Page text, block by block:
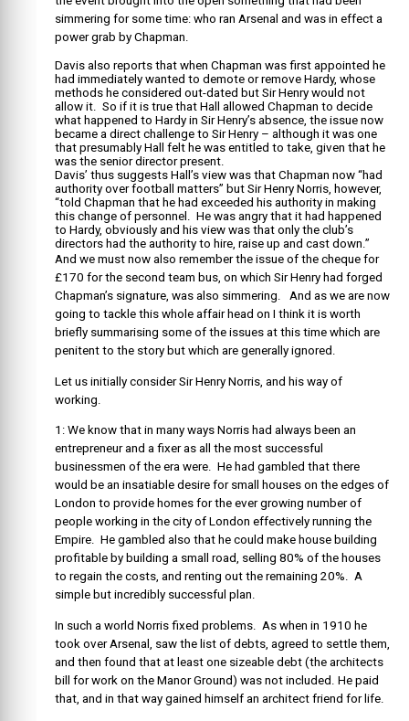
simmering for some time: who ran Arsenal and was in effect a
power grab by Chapman.
Davis also reports that when Chapman was first appointed he
had immediately wanted to demote or remove Hardy, whose
methods he considered out-dated but Sir Henry would not
allow it. So if it is true that Hall allowed Chapman to decide
what happened to Hardy in Sir Henry’s absence, the issue now
became a direct challenge to Sir Henry – although it was one
that presumably Hall felt he was entitled to take, given that he
was the senior director present.
Davis’ thus suggests Hall’s view was that Chapman now “had
authority over football matters” but Sir Henry Norris, however,
“told Chapman that he had exceeded his authority in making
this change of personnel. He was angry that it had happened
to Hardy, obviously and his view was that only the club’s
directors had the authority to hire, raise up and cast down.”
And we must now also remember the issue of the cheque for
£170 for the second team bus, on which Sir Henry had forged
Chapman’s signature, was also simmering. And as we are now
going to tackle this whole affair head on I think it is worth
briefly summarising some of the issues at this time which are
penitent to the story but which are generally ignored.
Let us initially consider Sir Henry Norris, and his way of
working.
1: We know that in many ways Norris had always been an
entrepreneur and a fixer as all the most successful
businessmen of the era were. He had gambled that there
would be an insatiable desire for small houses on the edges of
London to provide homes for the ever growing number of
people working in the city of London effectively running the
Empire. He gambled also that he could make house building
profitable by building a small road, selling 80% of the houses
to regain the costs, and renting out the remaining 20%. A
simple but incredibly successful plan.
In such a world Norris fixed problems. As when in 1910 he
took over Arsenal, saw the list of debts, agreed to settle them,
and then found that at least one sizeable debt (the architects
bill for work on the Manor Ground) was not included. He paid
that, and in that way gained himself an architect friend for life.